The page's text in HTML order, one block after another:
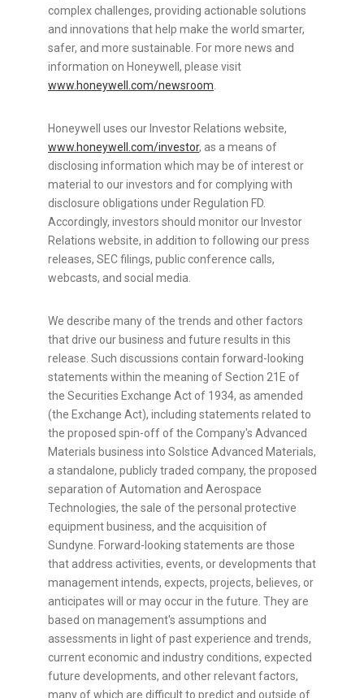
complex challenges, providing actionable solutions
and innovations that help make the world smarter,
safer, and more sustainable. For more news and
information on Honeywell, please visit
www.honeywell.com/newsroom.
Honeywell uses our Investor Relations website,
www.honeywell.com/investor, as a means of
disclosing information which may be of interest or
material to our investors and for complying with
disclosure obligations under Regulation FD.
Accordingly, investors should monitor our Investor
Relations website, in addition to following our press
releases, SEC filings, public conference calls,
webcasts, and social media.
We describe many of the trends and other factors
that drive our business and future results in this
release. Such discussions contain forward-looking
statements within the meaning of Section 21E of
the Securities Exchange Act of 1934, as amended
(the Exchange Act), including statements related to
the proposed spin-off of the Company's Advanced
Materials business into Solstice Advanced Materials,
a standalone, publicly traded company, the proposed
separation of Automation and Aerospace
Technologies, the sale of the personal protective
equipment business, and the acquisition of
Sundyne. Forward-looking statements are those
that address activities, events, or developments that
management intends, expects, projects, believes, or
anticipates will or may occur in the future. They are
based on management's assumptions and
assessments in light of past experience and trends,
current economic and industry conditions, expected
future developments, and other relevant factors,
many of which are difficult to predict and outside of